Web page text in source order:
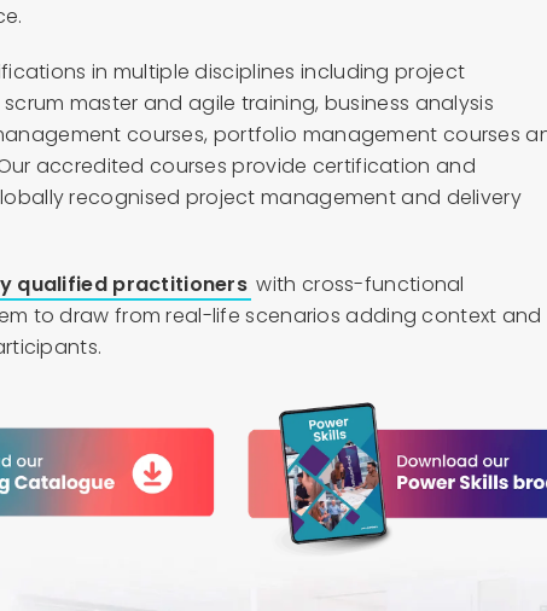
in multiple disciplines including project
master and agile training, business analysis
courses, portfolio management courses
accredited courses provide certification and
recognised project management and delivery
qualified practitioners with cross-functional
to draw from real-life scenarios adding context and